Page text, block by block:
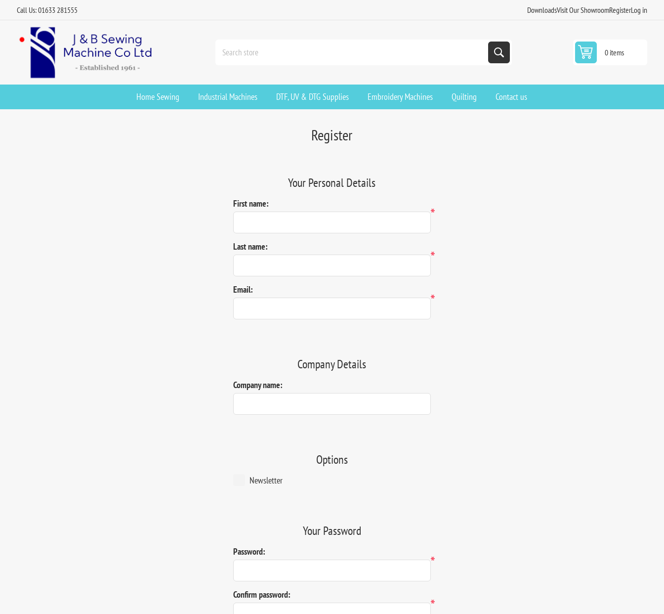
Call Us: 01633 281555 DownloadsVisit Our ShowroomRegisterLog in
0 items
Home Sewing Industrial Machines DTF, UV & DTG Supplies Embroidery Machines Quilting Contact us
Register
Your Personal Details
First name:
*
Last name:
*
Email:
*
Company Details
Company name:
Options
Newsletter
Your Password
Password:
*
Confirm password:
*